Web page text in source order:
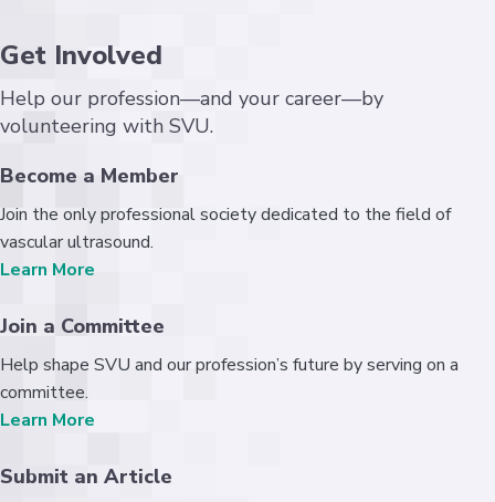
Get Involved
Help our profession—and your career—by
volunteering with SVU.
Become a Member
Join the only professional society dedicated to the field of
vascular ultrasound.
Learn More
Join a Committee
Help shape SVU and our profession’s future by serving on a
committee.
Learn More
Submit an Article